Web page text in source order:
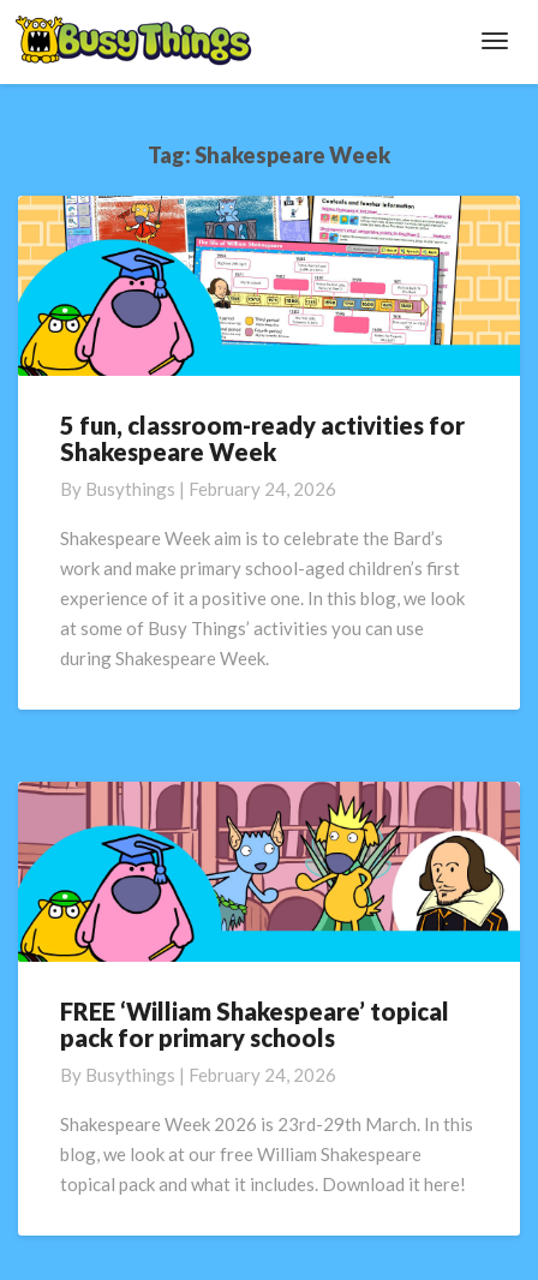
Tag:Shakespeare Week
5
fun,
ready
activities
Shakespeare
Week
5 fun, classroom-ready activities for
Shakespeare Week
By Busythings | February 24, 2026
Shakespeare Week aim is to celebrate the Bard’s
work and make primary school-aged children’s first
experience of it a positive one. In this blog, we look
at some of Busy Things’ activities you can use
during Shakespeare Week.
FREE
‘William
topical
pack
primary
schools
FREE ‘William Shakespeare’ topical
pack for primary schools
By Busythings | February 24, 2026
Shakespeare Week 2026 is 23rd-29th March. In this
blog, we look at our free William Shakespeare
topical pack and what it includes. Download it here!